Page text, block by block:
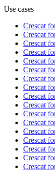
Use cases
Crescat
Crescat
Crescat
Crescat
Crescat
Crescat
Crescat
Crescat
Crescat
Crescat
Crescat
Crescat
Crescat
Crescat
Crescat
Crescat
Crescat